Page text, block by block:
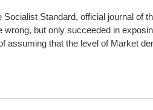
Standard, official journal of
but only succeeded in
assuming that the level of Market